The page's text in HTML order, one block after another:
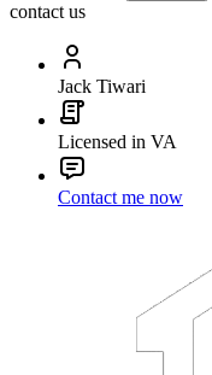
contact us
Jack Tiwari
Licensed in VA
Contact me now